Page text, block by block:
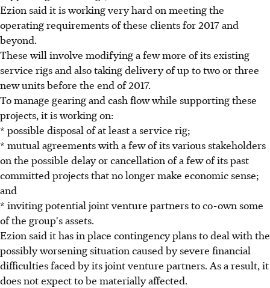
Ezion said it is working very hard on meeting the
operating requirements of these clients for 2017 and
beyond.
These will involve modifying a few more of its existing
service rigs and also taking delivery of up to two or three
new units before the end of 2017.
To manage gearing and cash flow while supporting these
projects, it is working on:
* possible disposal of at least a service rig;
* mutual agreements with a few of its various stakeholders
on the possible delay or cancellation of a few of its past
committed projects that no longer make economic sense;
and
* inviting potential joint venture partners to co-own some
of the group's assets.
Ezion said it has in place contingency plans to deal with the
possibly worsening situation caused by severe financial
difficulties faced by its joint venture partners. As a result, it
does not expect to be materially affected.